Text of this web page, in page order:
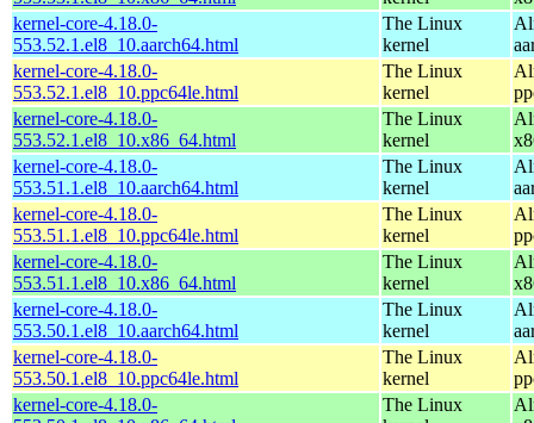
kernel-core-4.18.0-
553.52.1.el8_10.aarch64.html
The Linux
kernel
kernel-core-4.18.0-
553.52.1.el8_10.ppc64le.html
The Linux
kernel
kernel-core-4.18.0-
553.52.1.el8_10.x86_64.html
The Linux
kernel
kernel-core-4.18.0-
553.51.1.el8_10.aarch64.html
The Linux
kernel
kernel-core-4.18.0-
553.51.1.el8_10.ppc64le.html
The Linux
kernel
kernel-core-4.18.0-
553.51.1.el8_10.x86_64.html
The Linux
kernel
kernel-core-4.18.0-
553.50.1.el8_10.aarch64.html
The Linux
kernel
kernel-core-4.18.0-
553.50.1.el8_10.ppc64le.html
The Linux
kernel
kernel-core-4.18.0-
The Linux